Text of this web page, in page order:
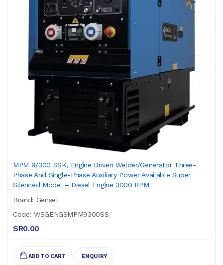
MPM 9/300 SSK, Engine Driven Welder/Generator Three-
Phase And Single-Phase Auxiliary Power Available Super
Silenced Model – Diesel Engine 3000 RPM
Brand: Genset
Code: WSGENGSMPM9300SS
SR0.00
ADD TO CART ENQUIRY